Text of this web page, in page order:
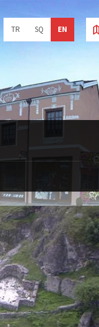
language:
TR SQ EN